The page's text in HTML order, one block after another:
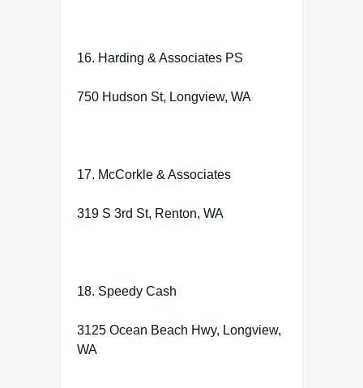
16. Harding & Associates PS
750 Hudson St, Longview, WA
17. McCorkle & Associates
319 S 3rd St, Renton, WA
18. Speedy Cash
3125 Ocean Beach Hwy, Longview,
WA